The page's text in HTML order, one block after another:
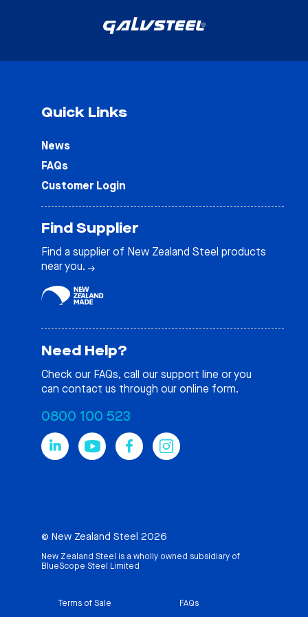
Quick Links
News
FAQs
Customer Login
Find Supplier
Find a supplier of New Zealand Steel products
near you.
Need Help?
Check our FAQs, call our support line or you
can contact us through our online form.
0800 100 523
© New Zealand Steel 2026
New Zealand Steel is a wholly owned subsidiary of
BlueScope Steel Limited
Terms of Sale FAQs